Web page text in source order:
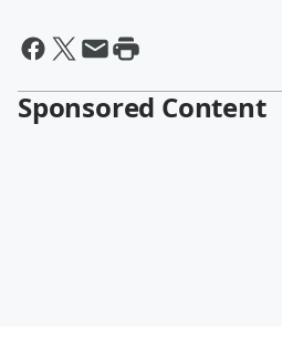
Sponsored Content